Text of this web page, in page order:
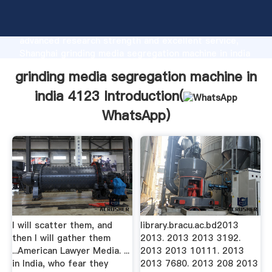
advanced research strength and excellent service,
of customers.
grinding media segregation machine in
india 4123 Introduction(
WhatsApp)
I will scatter them, and
then I will gather them
...American Lawyer Media. ...
in India, who fear they
library.bracu.ac.bd2013
2013. 2013 2013 3192.
2013 2013 10111. 2013
2013 7680. 2013 208 2013